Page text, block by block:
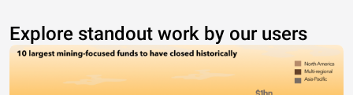
Explore standout work by our users